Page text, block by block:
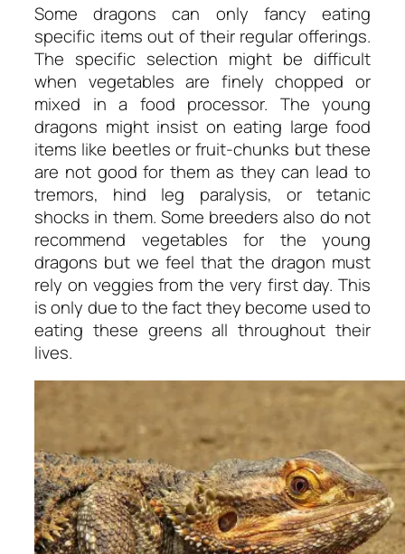
Some dragons can only fancy eating
specific items out of their regular offerings.
The specific selection might be difficult
when vegetables are finely chopped or
mixed in a food processor. The young
dragons might insist on eating large food
items like beetles or fruit-chunks but these
are not good for them as they can lead to
tremors, hind leg paralysis, or tetanic
shocks in them. Some breeders also do not
recommend vegetables for the young
dragons but we feel that the dragon must
rely on veggies from the very first day. This
is only due to the fact they become used to
eating these greens all throughout their
lives.